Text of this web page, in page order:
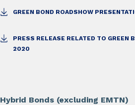
GREEN BOND ROADSHOW
PRESS RELEASE RELATED TO GREEN
2020
Hybrid Bonds (excluding EMTN)